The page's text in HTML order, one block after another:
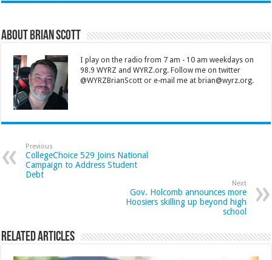
About Brian Scott
I play on the radio from 7 am - 10 am weekdays on
98.9 WYRZ and WYRZ.org. Follow me on twitter
@WYRZBrianScott or e-mail me at brian@wyrz.org.
Previous
CollegeChoice 529 Joins National
Campaign to Address Student
Debt
Next
Gov. Holcomb announces more
Hoosiers skilling up beyond high
school
Related Articles